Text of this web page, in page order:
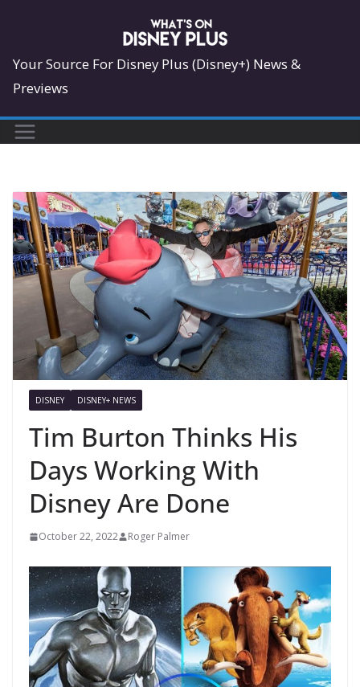
content
Your Source For Disney Plus (Disney+) News &
Previews
DISNEY DISNEY+ NEWS
Tim Burton Thinks His
Days Working With
Disney Are Done
October 22, 2022 Roger Palmer